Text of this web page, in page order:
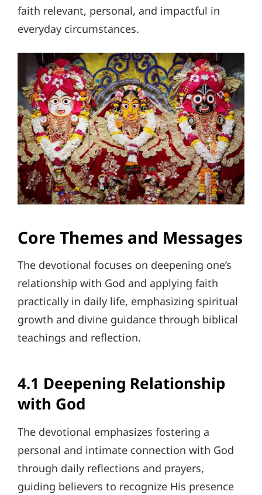
faith relevant, personal, and impactful in
everyday circumstances.
Core Themes and Messages
The devotional focuses on deepening one’s
relationship with God and applying faith
practically in daily life, emphasizing spiritual
growth and divine guidance through biblical
teachings and reflection.
4.1 Deepening Relationship
with God
The devotional emphasizes fostering a
personal and intimate connection with God
through daily reflections and prayers,
guiding believers to recognize His presence